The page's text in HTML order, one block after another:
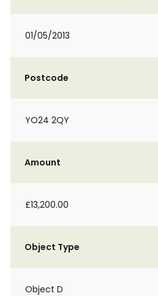
01/05/2013
Postcode
YO24 2QY
Amount
£13,200.00
Object Type
Object D